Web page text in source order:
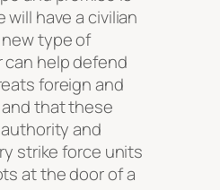
will have a civilian
type of
can help defend
foreign and
that these
and
strike force units
at the door of a